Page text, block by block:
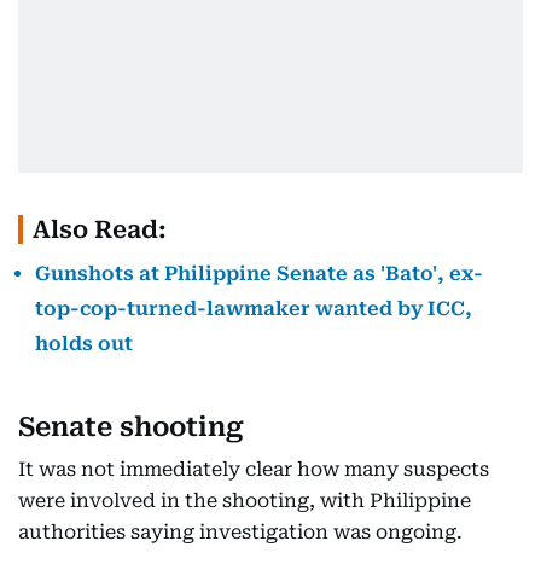
Also Read:
Gunshots at Philippine Senate as 'Bato', ex-
top-cop-turned-lawmaker wanted by ICC,
holds out
Senate shooting
It was not immediately clear how many suspects
were involved in the shooting, with Philippine
authorities saying investigation was ongoing.